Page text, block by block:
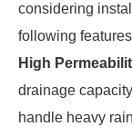
considering
following
High
drainage
handle heavy